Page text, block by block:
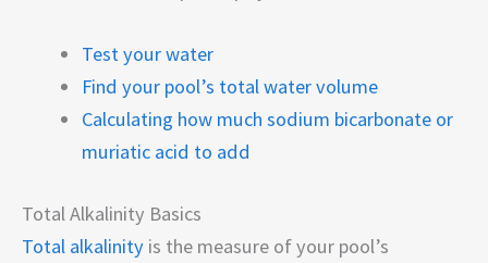
Test your water
Find your pool’s total water volume
Calculating how much sodium bicarbonate or
muriatic acid to add
Total Alkalinity Basics
Total alkalinity is the measure of your pool’s